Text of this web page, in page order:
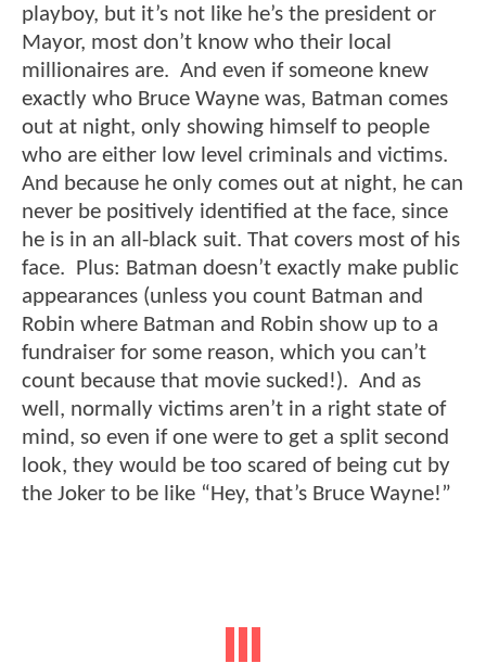
playboy, but it’s not like he’s the president or
Mayor, most don’t know who their local
millionaires are. And even if someone knew
exactly who Bruce Wayne was, Batman comes
out at night, only showing himself to people
who are either low level criminals and victims.
And because he only comes out at night, he can
never be positively identified at the face, since
he is in an all-black suit. That covers most of his
face. Plus: Batman doesn’t exactly make public
appearances (unless you count Batman and
Robin where Batman and Robin show up to a
fundraiser for some reason, which you can’t
count because that movie sucked!). And as
well, normally victims aren’t in a right state of
mind, so even if one were to get a split second
look, they would be too scared of being cut by
the Joker to be like “Hey, that’s Bruce Wayne!”